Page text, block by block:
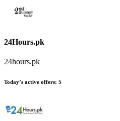
24Hours.pk
24hours.pk
Today’s active offers: 5